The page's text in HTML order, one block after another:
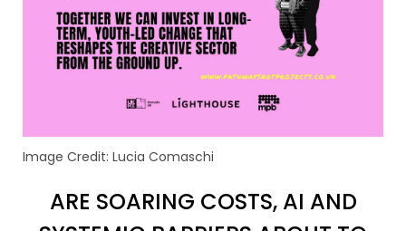
Image Credit: Lucia Comaschi
ARE SOARING COSTS, AI AND